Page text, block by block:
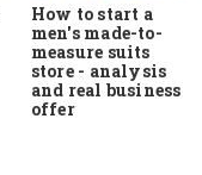
How to start a
men's made-to-
measure suits
store - analysis
and real business
offer